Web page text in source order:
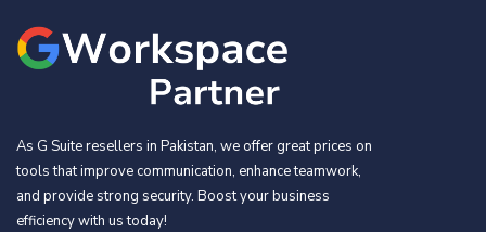
As G Suite resellers in Pakistan, we offer great prices on
tools that improve communication, enhance teamwork,
and provide strong security. Boost your business
efficiency with us today!